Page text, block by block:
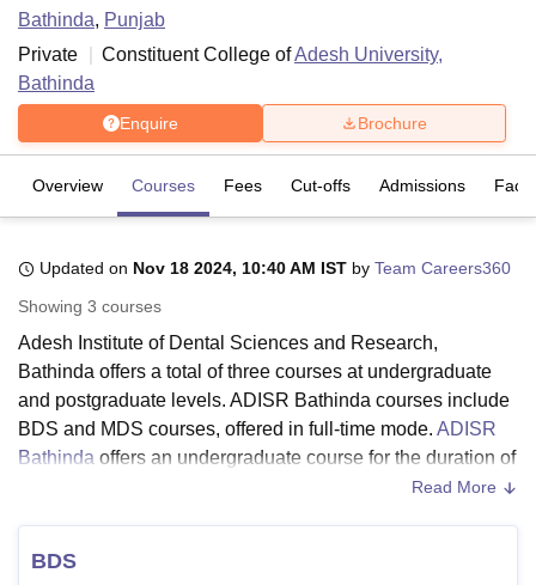
LucknowKMC ManipalKing George Medical College Lucknow
UniversityCalcutta UniversityGuru Gobind Singh Indraprastha
UPES DehradunAmity University NoidaLovely Professional University
Agricultural University, Anand
of Fundamental Research, Mumbai
Indian Agricultural Research
Vellore Institute of Technology, Vellore
College Of Nursing, MumbaiICT MumbaiASMSOC Mumbai
Centre, Kolkata
Bathinda, Punjab
Private
Constituent College ofAdesh University,
Bathinda
Enquire Brochure
Overview Courses Fees Cut-offs Admissions
Updated on Nov 18 2024, 10:40 AM IST by Team Careers360
Showing 3 courses
Adesh Institute of Dental Sciences and Research,
Bathinda offers a total of three courses at undergraduate
and postgraduate levels. ADISR Bathinda courses include
BDS and MDS courses, offered in full-time mode. ADISR
Bathinda offers an undergraduate course for the duration of
five years whereas postgraduate courses are offered for the
Adesh Institute of Dental Sciences and
Read More
BDS